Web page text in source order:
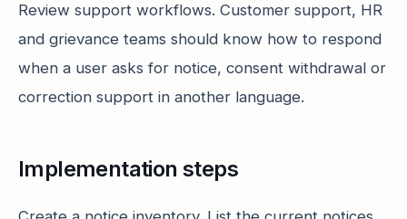
Review support workflows. Customer support, HR
and grievance teams should know how to respond
when a user asks for notice, consent withdrawal or
correction support in another language.
Implementation steps